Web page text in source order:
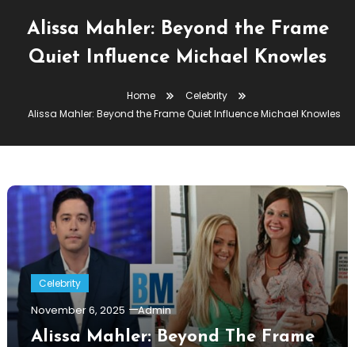
Alissa Mahler: Beyond the Frame
Quiet Influence Michael Knowles
Home
Celebrity
Alissa Mahler: Beyond the Frame Quiet Influence Michael Knowles
Celebrity
November 6, 2025 Admin
Alissa Mahler: Beyond The Frame